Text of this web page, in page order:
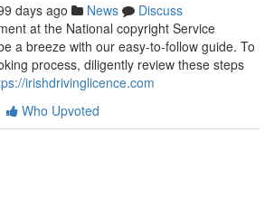
days ago News
Discuss
at the National copyright Service
a breeze with our easy-to-follow guide. To
process, diligently review these steps
irishdrivinglicence.com
Who Upvoted